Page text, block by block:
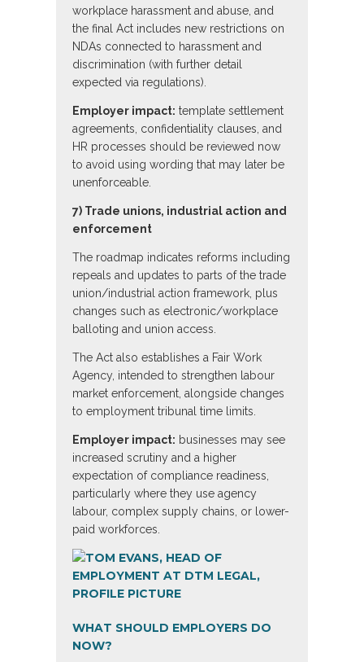
workplace harassment and abuse, and
the final Act includes new restrictions on
NDAs connected to harassment and
discrimination (with further detail
expected via regulations).
Employer impact: template settlement
agreements, confidentiality clauses, and
HR processes should be reviewed now
to avoid using wording that may later be
unenforceable.
7) Trade unions, industrial action and
enforcement
The roadmap indicates reforms including
repeals and updates to parts of the trade
union/industrial action framework, plus
changes such as electronic/workplace
balloting and union access.
The Act also establishes a Fair Work
Agency, intended to strengthen labour
market enforcement, alongside changes
to employment tribunal time limits.
Employer impact: businesses may see
increased scrutiny and a higher
expectation of compliance readiness,
particularly where they use agency
labour, complex supply chains, or lower-
paid workforces.
WHAT SHOULD EMPLOYERS DO
NOW?